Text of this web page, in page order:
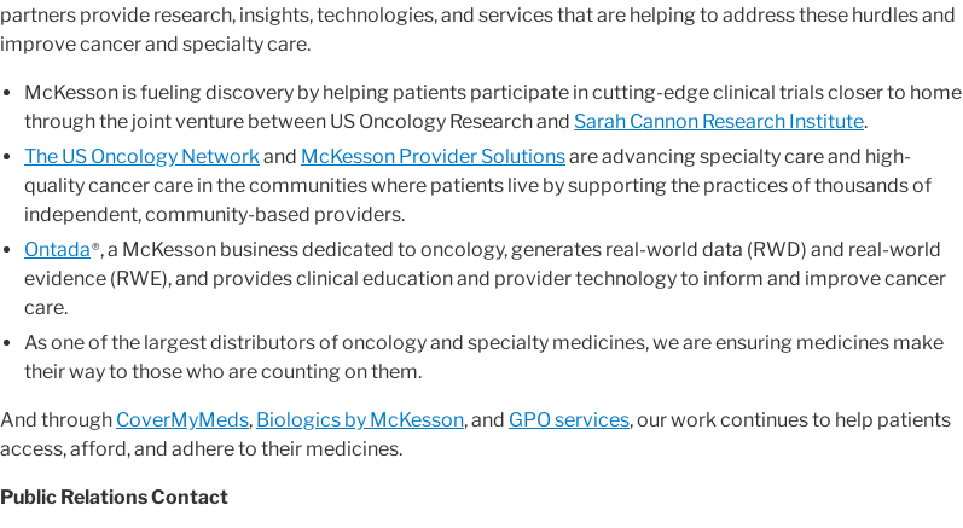
partners provide research, insights, technologies, and services that are helping to address these hurdles and
improve cancer and specialty care.
McKesson is fueling discovery by helping patients participate in cutting-edge clinical trials closer to home
through the joint venture between US Oncology Research and Sarah Cannon Research Institute.
The US Oncology Network and McKesson Provider Solutionsare advancing specialty care and high-
quality cancer care in the communities where patients live by supporting the practices of thousands of
independent, community-based providers.
Ontada®, a McKesson business dedicated to oncology, generates real-world data (RWD) and real-world
evidence (RWE), and provides clinical education and provider technology to inform and improve cancer
care.
As one of the largest distributors of oncology and specialty medicines, we are ensuring medicines make
their way to those who are counting on them.
And through CoverMyMeds, Biologics by McKesson, and GPO services, our work continues to help patients
access, afford, and adhere to their medicines.
Public Relations Contact